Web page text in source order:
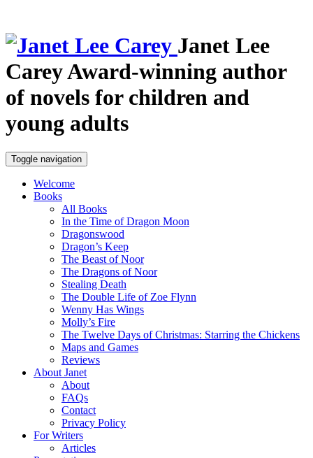
Janet Lee
CareyAward-winning author
of novels for children and
young adults
Toggle navigation
Welcome
Books
All Books
In the Time of Dragon Moon
Dragonswood
Dragon’s Keep
The Beast of Noor
The Dragons of Noor
Stealing Death
The Double Life of Zoe Flynn
Wenny Has Wings
Molly’s Fire
The Twelve Days of Christmas: Starring the Chickens
Maps and Games
Reviews
About Janet
About
FAQs
Contact
Privacy Policy
For Writers
Articles